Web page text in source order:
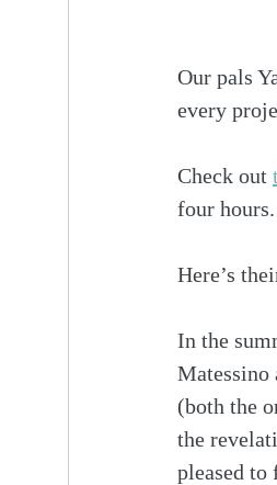
Our pals
every
Check out
four
Here’s
In the
Matessino
(both the
the
pleased